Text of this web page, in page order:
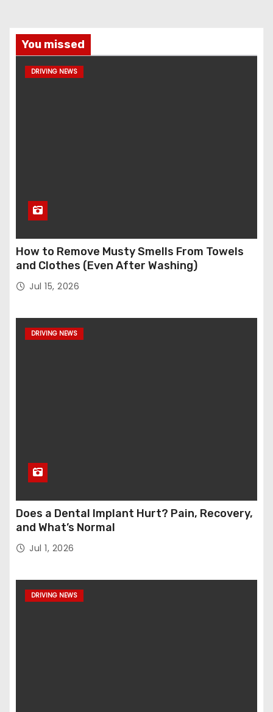
You missed
DRIVING NEWS
How to Remove Musty Smells From Towels
and Clothes (Even After Washing)
Jul 15, 2026
DRIVING NEWS
Does a Dental Implant Hurt? Pain, Recovery,
and What’s Normal
Jul 1, 2026
DRIVING NEWS